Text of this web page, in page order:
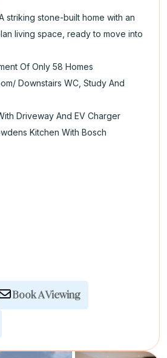
striking stone-built home with an
living space, ready to move into
Of Only 58 Homes
Downstairs WC, Study And
Driveway And EV Charger
Kitchen With Bosch
Book A Viewing